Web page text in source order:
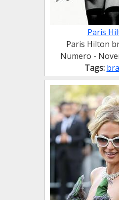
Paris
Paris Hilton
Numero -
Tags: